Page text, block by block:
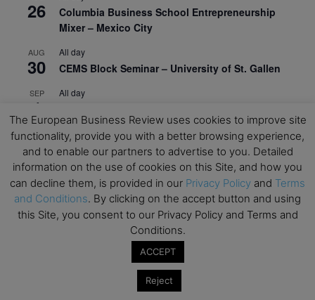
26
Columbia Business School Entrepreneurship
Mixer – Mexico City
AUG
30
All day
CEMS Block Seminar – University of St. Gallen
SEP
1
All day
Business School
SEP
8
All day
Oxford Sustainable Private Markets Conference
2026
SEP
9
All day
Business & Generative AI Conference – The
Wharton School
Program for Management Development (PMD) |
Virtual Open Day – IESE Business School
The European Business Review uses cookies to improve site
functionality, provide you with a better browsing experience,
and to enable our partners to advertise to you. Detailed
information on the use of cookies on this Site, and how you
can decline them, is provided in our Privacy Policy and Terms
and Conditions. By clicking on the accept button and using
this Site, you consent to our Privacy Policy and Terms and
Conditions.
ACCEPT
Reject